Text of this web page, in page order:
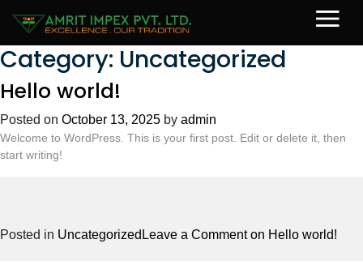
Category: Uncategorized
Hello world!
Posted on October 13, 2025 by admin
Welcome to WordPress. This is your first post. Edit or delete it, then
start writing!
Posted in Uncategorized Leave a Commenton Hello world!